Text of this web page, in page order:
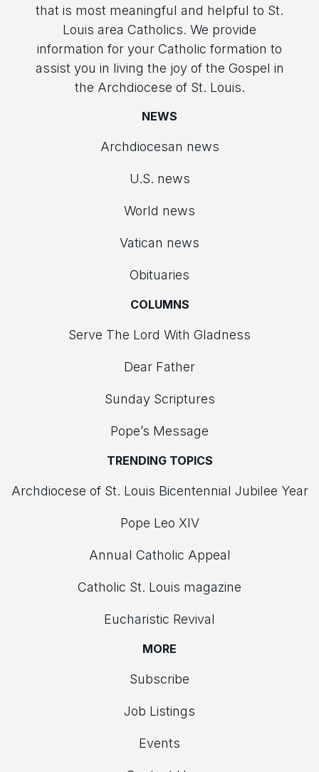
that is most meaningful and helpful to St.
Louis area Catholics. We provide
information for your Catholic formation to
assist you in living the joy of the Gospel in
the Archdiocese of St. Louis.
NEWS
Archdiocesan news
U.S. news
World news
Vatican news
Obituaries
COLUMNS
Serve The Lord With Gladness
Dear Father
Sunday Scriptures
Pope’s Message
TRENDING TOPICS
Archdiocese of St. Louis Bicentennial Jubilee Year
Pope Leo XIV
Annual Catholic Appeal
Catholic St. Louis magazine
Eucharistic Revival
MORE
Subscribe
Job Listings
Events